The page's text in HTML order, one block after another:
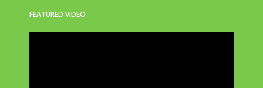
FEATURED VIDEO